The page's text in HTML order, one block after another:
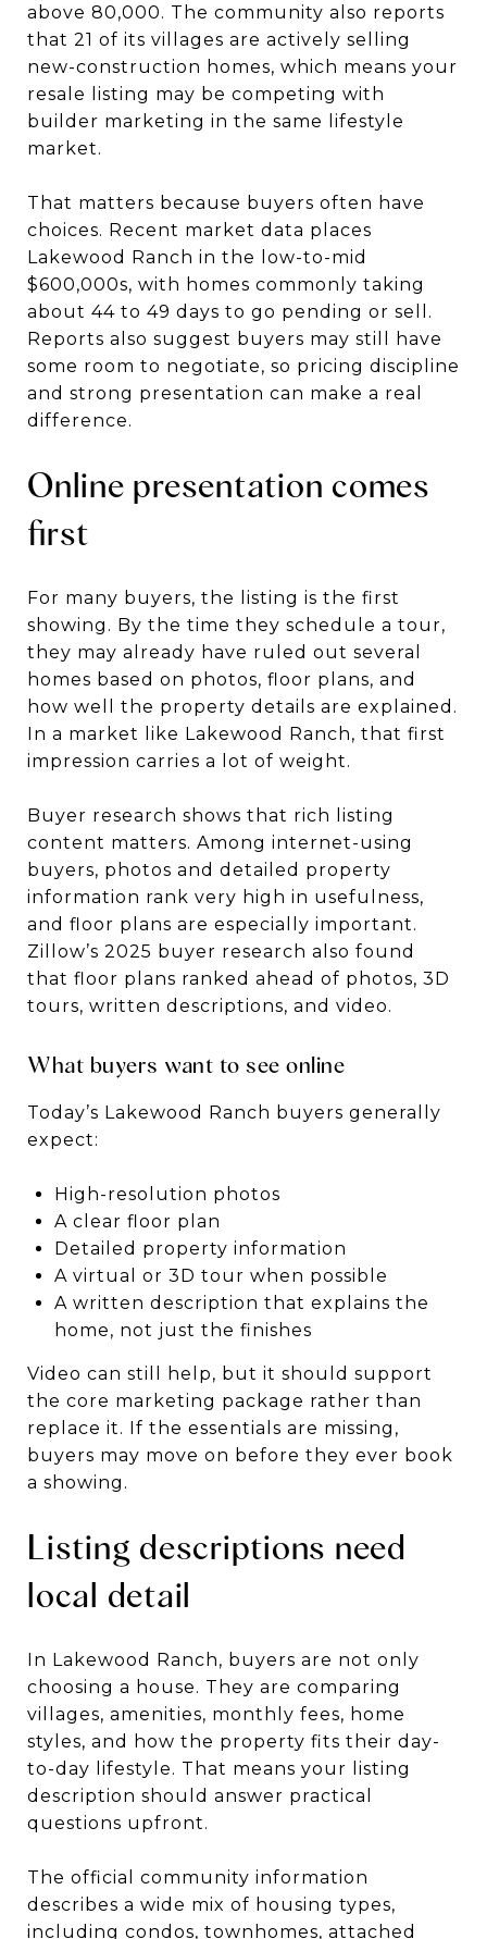
above 80,000. The community also reports
that 21 of its villages are actively selling
new-construction homes, which means your
resale listing may be competing with
builder marketing in the same lifestyle
market.
That matters because buyers often have
choices. Recent market data places
Lakewood Ranch in the low-to-mid
$600,000s, with homes commonly taking
about 44 to 49 days to go pending or sell.
Reports also suggest buyers may still have
some room to negotiate, so pricing discipline
and strong presentation can make a real
difference.
Online presentation comes
first
For many buyers, the listing is the first
showing. By the time they schedule a tour,
they may already have ruled out several
homes based on photos, floor plans, and
how well the property details are explained.
In a market like Lakewood Ranch, that first
impression carries a lot of weight.
Buyer research shows that rich listing
content matters. Among internet-using
buyers, photos and detailed property
information rank very high in usefulness,
and floor plans are especially important.
Zillow’s 2025 buyer research also found
that floor plans ranked ahead of photos, 3D
tours, written descriptions, and video.
What buyers want to see online
Today’s Lakewood Ranch buyers generally
expect:
High-resolution photos
A clear floor plan
Detailed property information
A virtual or 3D tour when possible
A written description that explains the
home, not just the finishes
Video can still help, but it should support
the core marketing package rather than
replace it. If the essentials are missing,
buyers may move on before they ever book
a showing.
Listing descriptions need
local detail
In Lakewood Ranch, buyers are not only
choosing a house. They are comparing
villages, amenities, monthly fees, home
styles, and how the property fits their day-
to-day lifestyle. That means your listing
description should answer practical
questions upfront.
The official community information
describes a wide mix of housing types,
including condos, townhomes, attached